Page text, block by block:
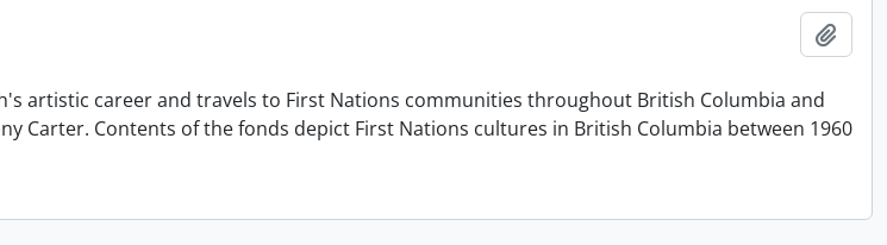
artistic career and travels to First Nations communities throughout British Columbia and
Carter. Contents of the fonds depict First Nations cultures in British Columbia between 1960